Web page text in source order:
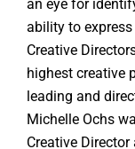
an eye for
ability to
Creative
highest creative
leading and
Michelle Ochs
Creative